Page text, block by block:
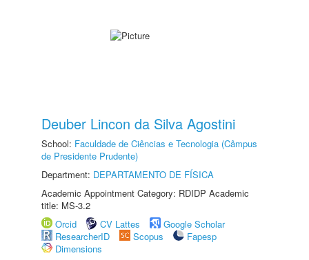
Deuber Lincon da Silva Agostini
School: Faculdade de Ciências e Tecnologia (Câmpus
de Presidente Prudente)
Department: DEPARTAMENTO DE FÍSICA
Academic Appointment Category: RDIDP Academic
title: MS-3.2
Orcid
CV Lattes
Google Scholar
ResearcherID
Scopus
Fapesp
Dimensions